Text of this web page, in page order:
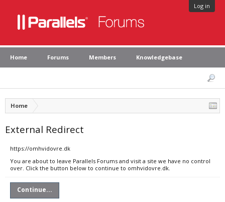
Log in
Home Forums Members Knowledgebase
Home
External Redirect
https://omhvidovre.dk
You are about to leave Parallels Forums and visit a site we have no control
over. Click the button below to continue to omhvidovre.dk.
Continue...